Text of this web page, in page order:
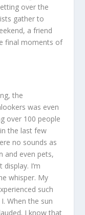
over the
gather to
a friend
final moments of
the
was even
over 100 people
the last few
no sounds as
and even pets,
I’m
whisper. My
such
When the sun
I know that